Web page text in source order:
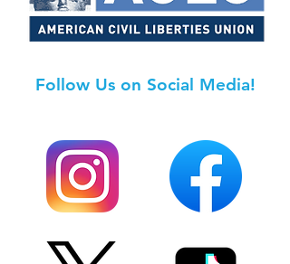
Follow Us on Social Media!